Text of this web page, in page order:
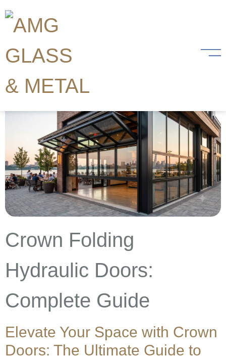
Category:
What Are Crown Folding
Hydraulic Doors? (Mechanism,
Benefits, and Applications)
Crown Folding
Hydraulic Doors:
Complete Guide
Elevate Your Space with Crown
Doors: The Ultimate Guide to